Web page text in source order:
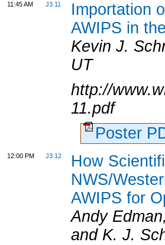
11:45 AM J3.11
Importation
AWIPS in
Kevin J.
UT
http://
11.pdf
Poster
12:00 PM J3.12
How
NWS/
AWIPS for
Andy
and K. J.